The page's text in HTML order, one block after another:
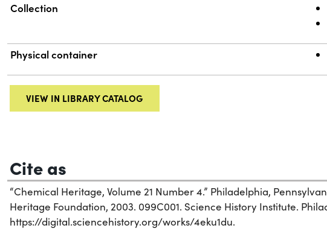
Collection
Physical container
VIEW IN LIBRARY CATALOG
Cite as
“Chemical Heritage, Volume 21 Number 4.” Philadelphia,
Heritage Foundation, 2003. 099C001. Science History Institute.
https://digital.sciencehistory.org/works/4eku1du.